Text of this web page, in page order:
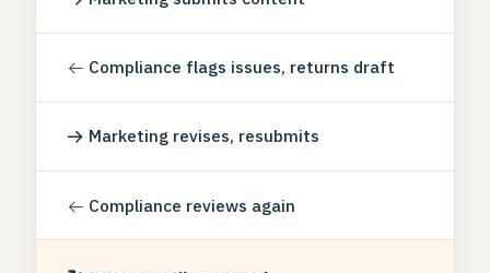
← Compliance flags issues, returns draft
→ Marketing revises, resubmits
← Compliance reviews again